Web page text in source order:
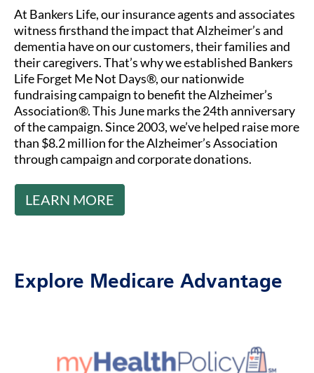
At Bankers Life, our insurance agents and associates
witness firsthand the impact that Alzheimer’s and
dementia have on our customers, their families and
their caregivers. That’s why we established Bankers
Life Forget Me Not Days®, our nationwide
fundraising campaign to benefit the Alzheimer’s
Association®. This June marks the 24th anniversary
of the campaign. Since 2003, we’ve helped raise more
than $8.2 million for the Alzheimer’s Association
through campaign and corporate donations.
LEARN MORE
Explore Medicare Advantage